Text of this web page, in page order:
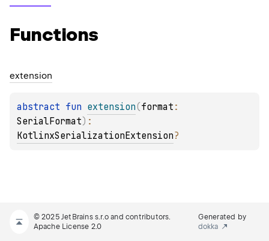
Functions
extension
abstract fun extension(format
SerialFormat)
KotlinxSerializationExtension?
© 2025 JetBrains s.r.o and contributors.
Apache License 2.0
Generated by
dokka